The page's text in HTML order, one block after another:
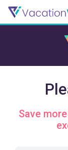
Save